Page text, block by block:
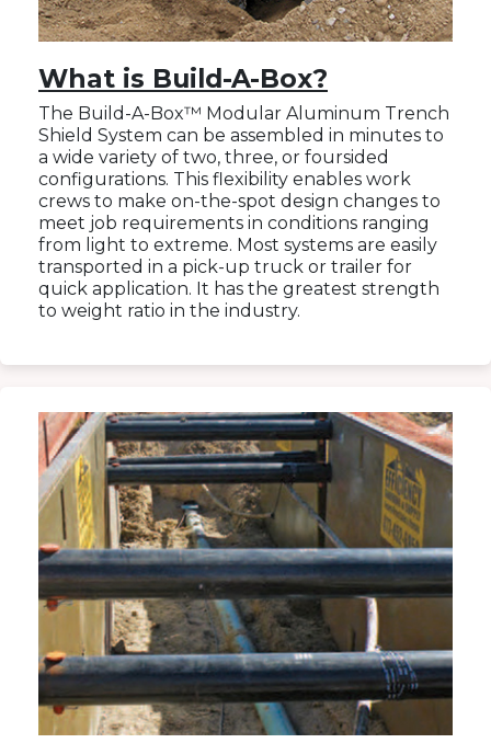
What is Build-A-Box?
The Build-A-Box™ Modular Aluminum Trench
Shield System can be assembled in minutes to
a wide variety of two, three, or foursided
configurations. This flexibility enables work
crews to make on-the-spot design changes to
meet job requirements in conditions ranging
from light to extreme. Most systems are easily
transported in a pick-up truck or trailer for
quick application. It has the greatest strength
to weight ratio in the industry.